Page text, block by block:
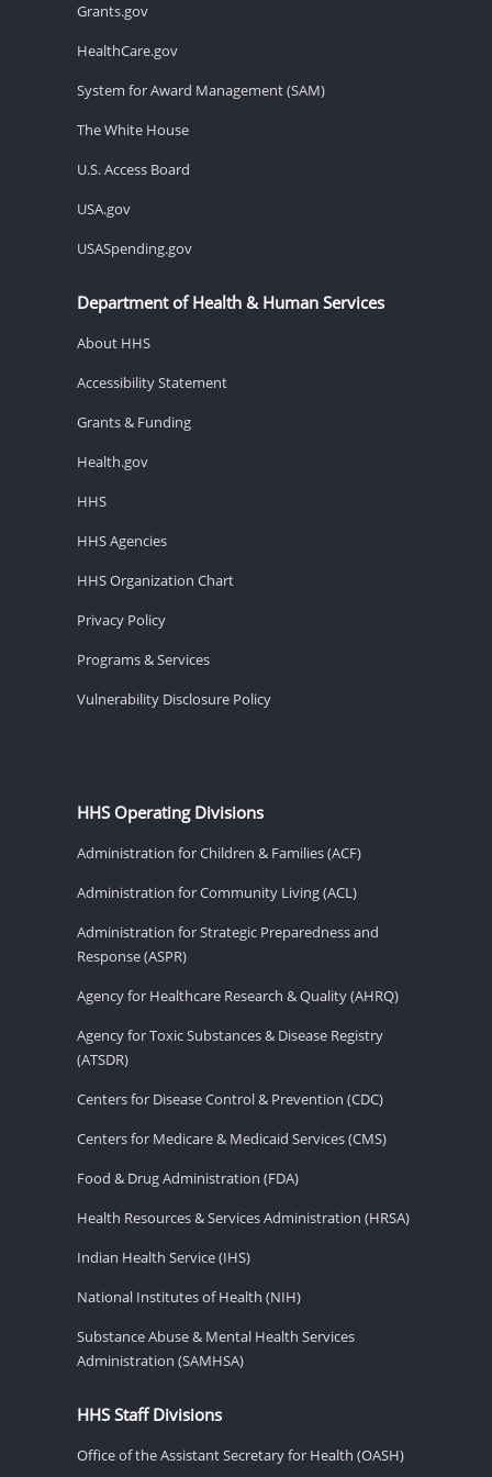
Grants.gov
HealthCare.gov
System for Award Management (SAM)
The White House
U.S. Access Board
USA.gov
USASpending.gov
Department of Health & Human Services
About HHS
Accessibility Statement
Grants & Funding
Health.gov
HHS
HHS Agencies
HHS Organization Chart
Privacy Policy
Programs & Services
Vulnerability Disclosure Policy
HHS Operating Divisions
Administration for Children & Families (ACF)
Administration for Community Living (ACL)
Administration for Strategic Preparedness and
Response (ASPR)
Agency for Healthcare Research & Quality (AHRQ)
Agency for Toxic Substances & Disease Registry
(ATSDR)
Centers for Disease Control & Prevention (CDC)
Centers for Medicare & Medicaid Services (CMS)
Food & Drug Administration (FDA)
Health Resources & Services Administration (HRSA)
Indian Health Service (IHS)
National Institutes of Health (NIH)
Substance Abuse & Mental Health Services
Administration (SAMHSA)
HHS Staff Divisions
Office of the Assistant Secretary for Health (OASH)